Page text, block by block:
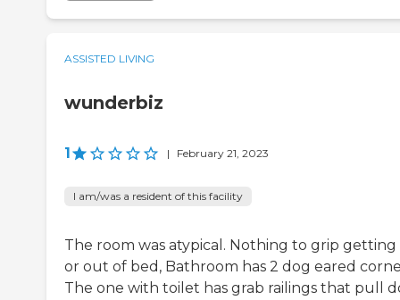
ASSISTED LIVING
wunderbiz
1 | February 21, 2023
I am/was a resident of this facility
The room was atypical. Nothing to grip
or out of bed, Bathroom has 2 dog eared
The one with toilet has grab railings that pull